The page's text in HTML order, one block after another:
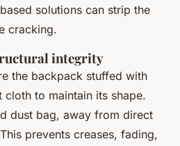
solutions can strip the
cracking.
integrity
the backpack stuffed with
to maintain its shape.
dust bag, away from direct
prevents creases, fading,